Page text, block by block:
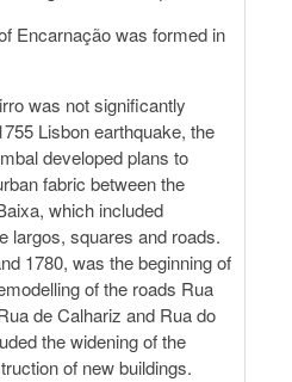
Encarnação was formed in
was not significantly
Lisbon earthquake, the
developed plans to
fabric between the
which included
largos, squares and roads.
1780, was the beginning of
of the roads Rua
de Calhariz and Rua do
the widening of the
of new buildings.